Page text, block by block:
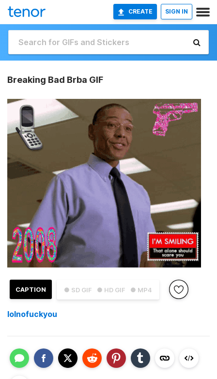
CREATE SIGN IN
Breaking Bad Brba GIF
● SD GIF ● HD GIF ● MP4
CAPTION
lolnofuckyou